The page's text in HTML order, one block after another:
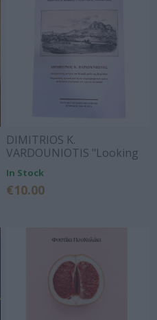
DIMITRIOS K.
VARDOUNIOTIS "Looking
for the traces of Kiamil-bey
of Corinth"
In Stock
€10.00